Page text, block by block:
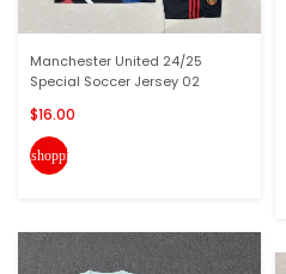
Manchester United 24/25
Special Soccer Jersey 02
$16.00
shopping_cart